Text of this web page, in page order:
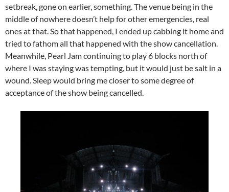
setbreak, gone on earlier, something. The venue being in the
middle of nowhere doesn’t help for other emergencies, real
ones at that. So that happened, I ended up cabbing it home and
tried to fathom all that happened with the show cancellation.
Meanwhile, Pearl Jam continuing to play 6 blocks north of
where I was staying was tempting, but it would just be salt in a
wound. Sleep would bring me closer to some degree of
acceptance of the show being cancelled.